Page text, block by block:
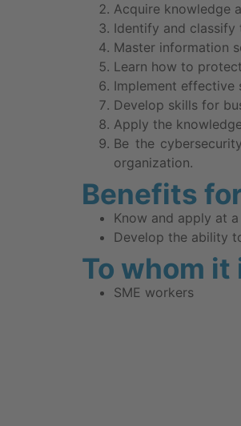
Acquire knowledge
Identify and classify
Master information
Learn how to
Implement effective
Develop skills for
Apply the
Be the
organization.
Benefits
Know and apply at
Develop the ability
To whom it
SME workers